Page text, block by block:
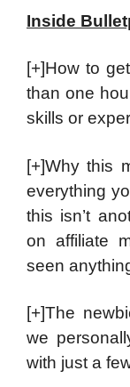
Inside
[+]How to
than one
skills or
[+]Why this
everything
this isn’t
on affiliate
seen
[+]The
we
with just a